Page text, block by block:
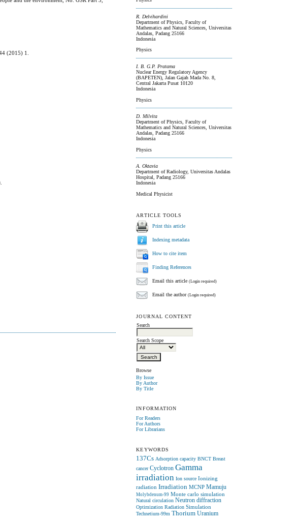
R. Delvihardini
Department of Physics, Faculty of
Mathematics and Natural Sciences, Universitas
Andalas, Padang 25166
Indonesia
Physics
I. B. G.P. Pratama
Nuclear Energy Regulatory Agency
(BAPETEN), Jalan Gajah Mada No. 8,
Central Jakarta Pusat 10120
Indonesia
Physics
D. Milvita
Department of Physics, Faculty of
Mathematics and Natural Sciences, Universitas
Andalas, Padang 25166
Indonesia
Physics
A. Oktavia
Department of Radiology, Universitas Andalas
Hospital, Padang 25166
Indonesia
Medical Physicist
ARTICLE TOOLS
Print this article
Indexing metadata
How to cite item
Finding References
Email this article(Login required)
Email the author(Login required)
JOURNAL CONTENT
Search
Search Scope
Browse
By Issue
By Author
By Title
INFORMATION
For Readers
For Authors
For Librarians
KEYWORDS
137Cs Adsorption capacity BNCT Breast
cancer Cyclotron Gamma
irradiation Ion source Ionizing
radiation Irradiation MCNP Mamuju
Molybdenum-99 Monte carlo simulation
Natural circulation Neutron diffraction
Optimization Radiation Simulation
Technetium-99m Thorium Uranium
(2015) 1.